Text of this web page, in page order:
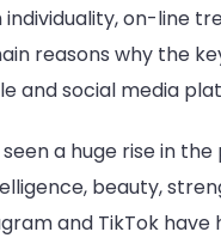
to
on-line
reasons why the
and social media
a huge rise in
beauty,
and TikTok